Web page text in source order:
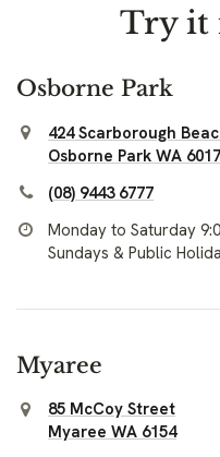
Try it
Osborne Park
424 Scarborough
Osborne Park WA 6017
(08) 9443 6777
Monday to Saturday
Sundays & Public
Myaree
85 McCoy Street
Myaree WA 6154